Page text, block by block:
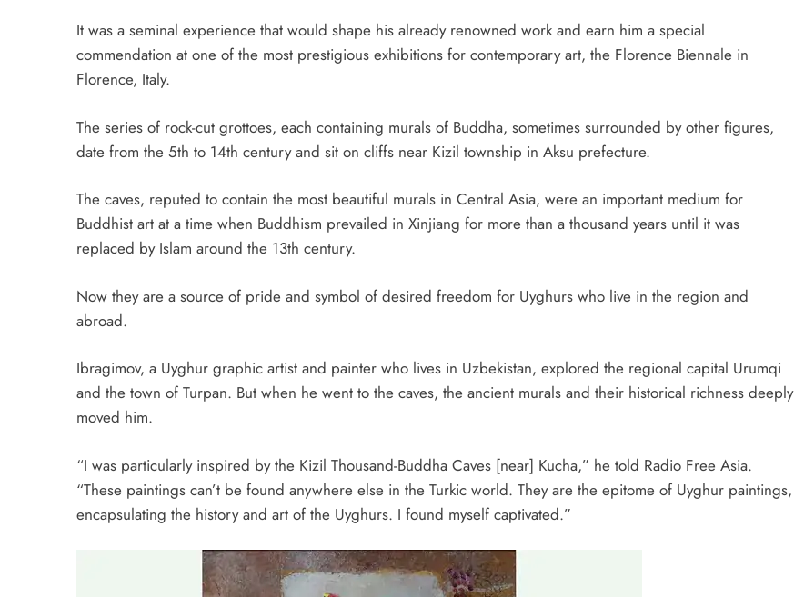
It was a seminal experience that would shape his already renowned work and earn him a special
commendation at one of the most prestigious exhibitions for contemporary art, the Florence Biennale in
Florence, Italy.
The series of rock-cut grottoes, each containing murals of Buddha, sometimes surrounded by other figures,
date from the 5th to 14th century and sit on cliffs near Kizil township in Aksu prefecture.
The caves, reputed to contain the most beautiful murals in Central Asia, were an important medium for
Buddhist art at a time when Buddhism prevailed in Xinjiang for more than a thousand years until it was
replaced by Islam around the 13th century.
Now they are a source of pride and symbol of desired freedom for Uyghurs who live in the region and
abroad.
Ibragimov, a Uyghur graphic artist and painter who lives in Uzbekistan, explored the regional capital Urumqi
and the town of Turpan. But when he went to the caves, the ancient murals and their historical richness deeply
moved him.
“I was particularly inspired by the Kizil Thousand-Buddha Caves [near] Kucha,” he told Radio Free Asia.
“These paintings can’t be found anywhere else in the Turkic world. They are the epitome of Uyghur paintings,
encapsulating the history and art of the Uyghurs. I found myself captivated.”